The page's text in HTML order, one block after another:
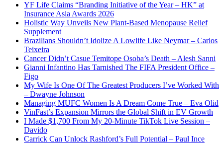
YF Life Claims “Branding Initiative of the Year – HK” at
Insurance Asia Awards 2026
Holistic Way Unveils New Plant-Based Menopause Relief
Supplement
Brazilians Shouldn’t Idolize A Lowlife Like Neymar – Carlos
Teixeira
Cancer Didn’t Casue Temitope Osoba’s Death – Alesh Sanni
Gianni Infantino Has Tarnished The FIFA President Office –
Figo
My Wife Is One Of The Greatest Producers I’ve Worked With
– Dwayne Johnson
Managing MUFC Women Is A Dream Come True – Eva Olid
VinFast’s Expansion Mirrors the Global Shift in EV Growth
I Made $1,700 From My 20-Minute TikTok Live Session –
Davido
Carrick Can Unlock Rashford’s Full Potential – Paul Ince